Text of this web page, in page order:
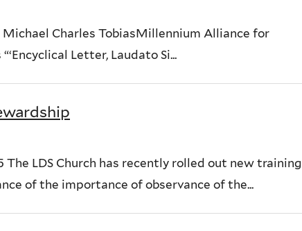
Michael Charles TobiasMillennium Alliance for
Letter, Laudato Si...
The LDS Church has recently rolled out new training
of the importance of observance of the...